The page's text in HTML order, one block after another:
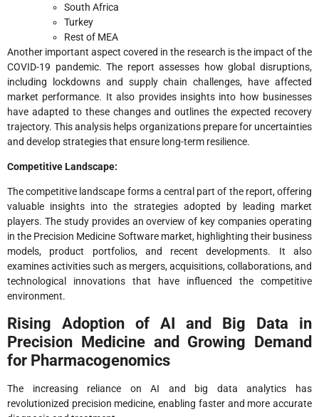
South Africa
Turkey
Rest of MEA
Another important aspect covered in the research is the impact of the
COVID-19 pandemic. The report assesses how global disruptions,
including lockdowns and supply chain challenges, have affected
market performance. It also provides insights into how businesses
have adapted to these changes and outlines the expected recovery
trajectory. This analysis helps organizations prepare for uncertainties
and develop strategies that ensure long-term resilience.
Competitive Landscape:
The competitive landscape forms a central part of the report, offering
valuable insights into the strategies adopted by leading market
players. The study provides an overview of key companies operating
in the Precision Medicine Software market, highlighting their business
models, product portfolios, and recent developments. It also
examines activities such as mergers, acquisitions, collaborations, and
technological innovations that have influenced the competitive
environment.
Rising Adoption of AI and Big Data in
Precision Medicine and Growing Demand
for Pharmacogenomics
The increasing reliance on AI and big data analytics has
revolutionized precision medicine, enabling faster and more accurate